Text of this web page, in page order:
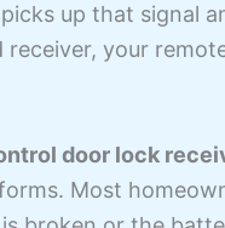
up that signal
your
door lock
Most